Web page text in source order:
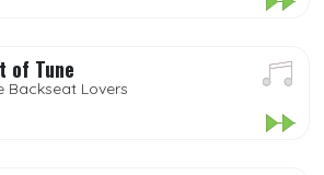
of Tune
Backseat Lovers